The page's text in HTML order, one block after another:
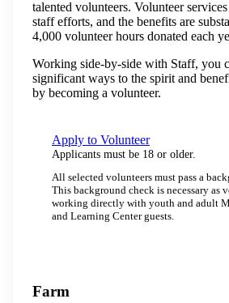
talented volunteers. Volunteer
staff efforts, and the benefits are
4,000 volunteer hours donated each
​Working side-by-side with Staff, you
significant ways to the spirit and
by becoming a volunteer.
Apply to Volunteer
Applicants must be 18 or older.
All selected volunteers must pass a
This background check is necessary as
working directly with youth and adult
and Learning Center guests.
Farm